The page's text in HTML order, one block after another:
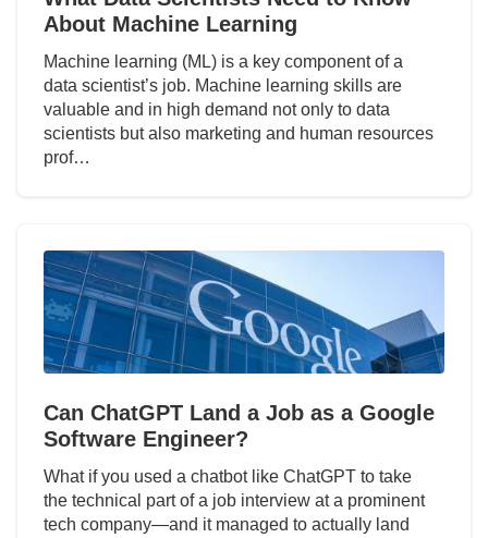
About Machine Learning
Machine learning (ML) is a key component of a
data scientist’s job. Machine learning skills are
valuable and in high demand not only to data
scientists but also marketing and human resources
prof…
Can ChatGPT Land a Job as a Google
Software Engineer?
What if you used a chatbot like ChatGPT to take
the technical part of a job interview at a prominent
tech company—and it managed to actually land